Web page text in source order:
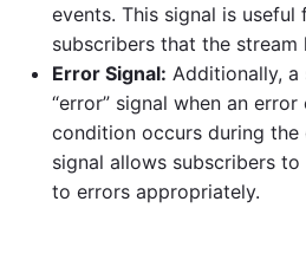
events. This signal is
subscribers that the stream
Error Signal: Additionally, a
“error” signal when an
condition occurs during the
signal allows subscribers
to errors appropriately.